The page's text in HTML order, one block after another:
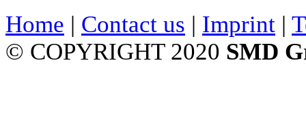
Home | Contact us | Imprint |
© COPYRIGHT 2020 SMD